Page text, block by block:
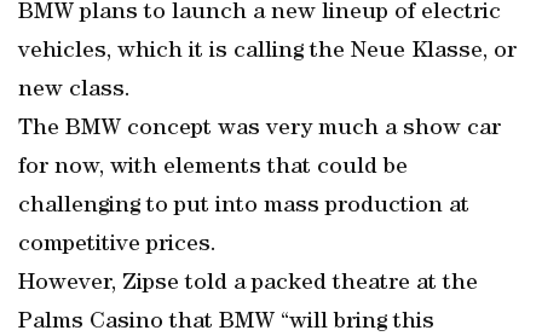
BMW plans to launch a new lineup of electric
vehicles, which it is calling the Neue Klasse, or
new class.
The BMW concept was very much a show car
for now, with elements that could be
challenging to put into mass production at
competitive prices.
However, Zipse told a packed theatre at the
Palms Casino that BMW “will bring this